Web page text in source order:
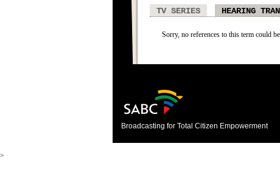
TV SERIES HEARING
Sorry, no references to this term could
Broadcasting for Total Citizen Empowerment
>